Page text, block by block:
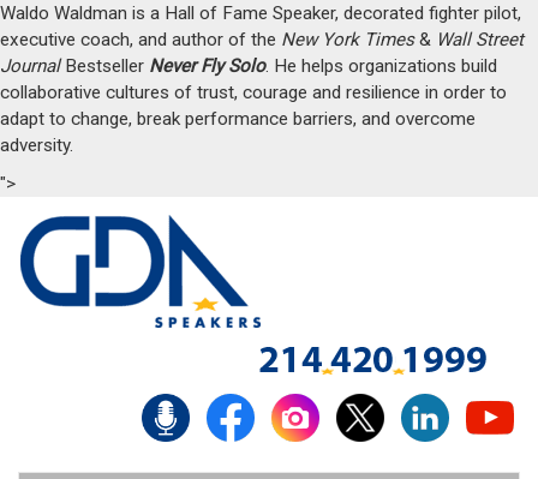
Waldo Waldman is a Hall of Fame Speaker, decorated fighter pilot,
executive coach, and author of the New York Times& Wall Street
JournalBestseller Never Fly Solo. He helps organizations build
collaborative cultures of trust, courage and resilience in order to
adapt to change, break performance barriers, and overcome
adversity.
">